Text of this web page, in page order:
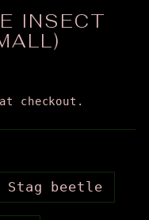
INSECT
checkout.
Stag beetle